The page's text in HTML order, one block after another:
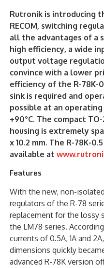
Rutronik is introducing
RECOM, switching
all the advantages of a
high efficiency, a wide
output voltage
convince with a lower
efficiency of the R-78K-
sink is required and
possible at an
+90°C. The compact
housing is extremely
x 10.2 mm. The R-78K-
available at
Features
With the new, non-
regulators of the R-78
replacement for the lossy
the LM78 series.
currents of 0.5A, 1A and
dimensions quickly
advanced R-78K version